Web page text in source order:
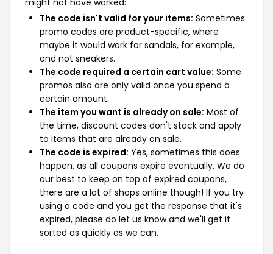
might not have worked:
The code isn't valid for your items: Sometimes
promo codes are product-specific, where
maybe it would work for sandals, for example,
and not sneakers.
The code required a certain cart value: Some
promos also are only valid once you spend a
certain amount.
The item you want is already on sale: Most of
the time, discount codes don't stack and apply
to items that are already on sale.
The code is expired: Yes, sometimes this does
happen, as all coupons expire eventually. We do
our best to keep on top of expired coupons,
there are a lot of shops online though! If you try
using a code and you get the response that it's
expired, please do let us know and we'll get it
sorted as quickly as we can.